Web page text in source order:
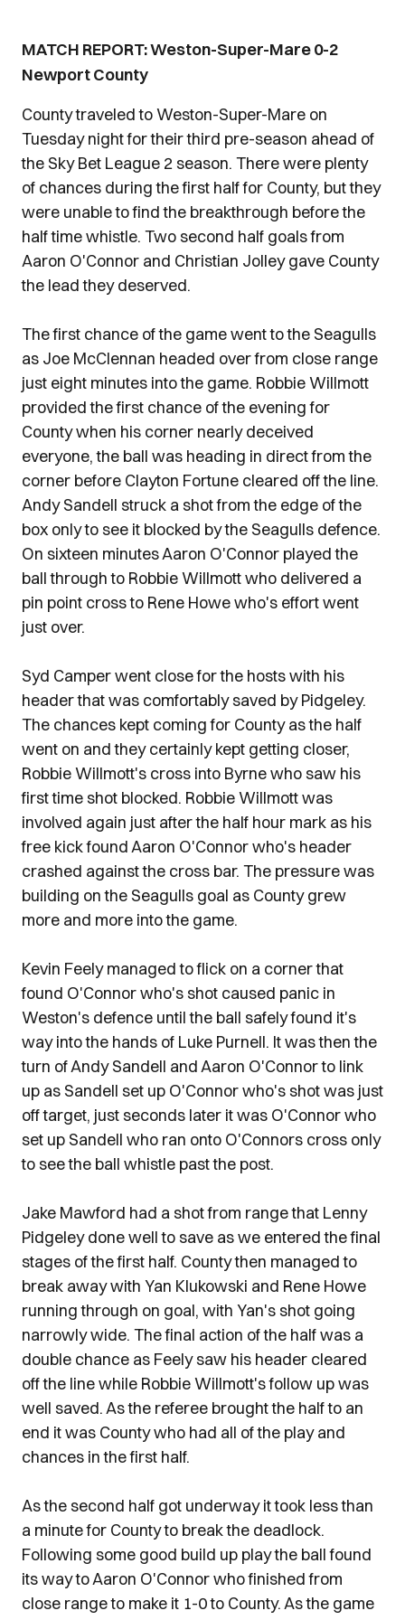
MATCH REPORT: Weston-Super-Mare 0-2
Newport County
County traveled to Weston-Super-Mare on
Tuesday night for their third pre-season ahead of
the Sky Bet League 2 season. There were plenty
of chances during the first half for County, but they
were unable to find the breakthrough before the
half time whistle. Two second half goals from
Aaron O'Connor and Christian Jolley gave County
the lead they deserved.
The first chance of the game went to the Seagulls
as Joe McClennan headed over from close range
just eight minutes into the game. Robbie Willmott
provided the first chance of the evening for
County when his corner nearly deceived
everyone, the ball was heading in direct from the
corner before Clayton Fortune cleared off the line.
Andy Sandell struck a shot from the edge of the
box only to see it blocked by the Seagulls defence.
On sixteen minutes Aaron O'Connor played the
ball through to Robbie Willmott who delivered a
pin point cross to Rene Howe who's effort went
just over.
Syd Camper went close for the hosts with his
header that was comfortably saved by Pidgeley.
The chances kept coming for County as the half
went on and they certainly kept getting closer,
Robbie Willmott's cross into Byrne who saw his
first time shot blocked. Robbie Willmott was
involved again just after the half hour mark as his
free kick found Aaron O'Connor who's header
crashed against the cross bar. The pressure was
building on the Seagulls goal as County grew
more and more into the game.
Kevin Feely managed to flick on a corner that
found O'Connor who's shot caused panic in
Weston's defence until the ball safely found it's
way into the hands of Luke Purnell. It was then the
turn of Andy Sandell and Aaron O'Connor to link
up as Sandell set up O'Connor who's shot was just
off target, just seconds later it was O'Connor who
set up Sandell who ran onto O'Connors cross only
to see the ball whistle past the post.
Jake Mawford had a shot from range that Lenny
Pidgeley done well to save as we entered the final
stages of the first half. County then managed to
break away with Yan Klukowski and Rene Howe
running through on goal, with Yan's shot going
narrowly wide. The final action of the half was a
double chance as Feely saw his header cleared
off the line while Robbie Willmott's follow up was
well saved. As the referee brought the half to an
end it was County who had all of the play and
chances in the first half.
As the second half got underway it took less than
a minute for County to break the deadlock.
Following some good build up play the ball found
its way to Aaron O'Connor who finished from
close range to make it 1-0 to County. As the game